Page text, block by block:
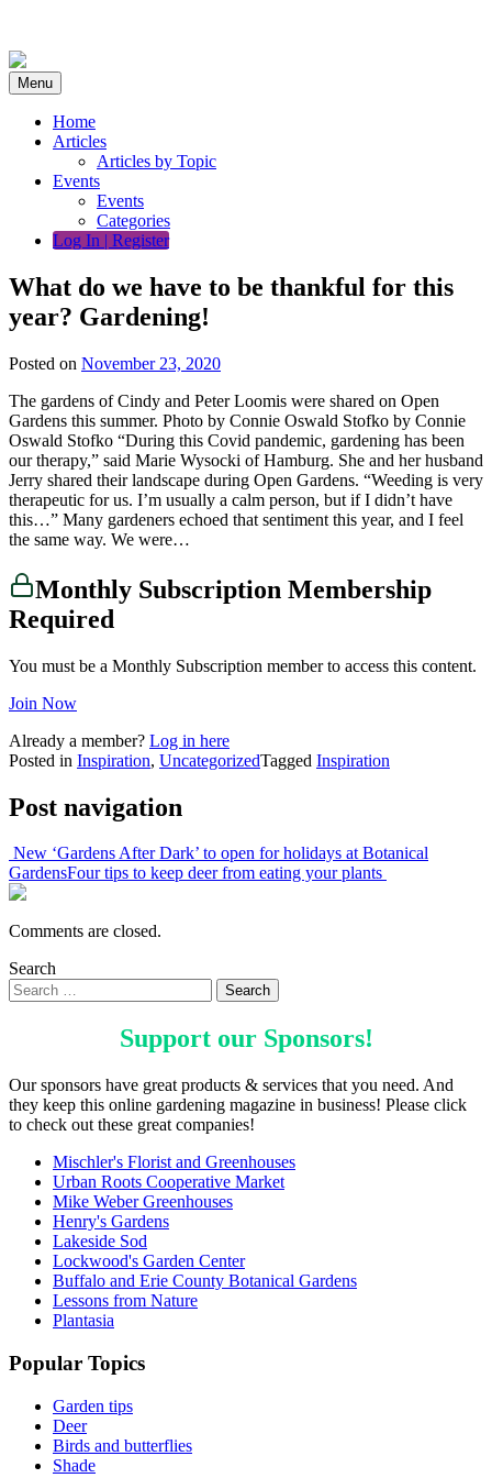
content
Menu
Home
Articles
Articles by Topic
Events
Events
Categories
Log In | Register
What do we have to be thankful for this
year? Gardening!
Posted on November 23, 2020
The gardens of Cindy and Peter Loomis were shared on Open
Gardens this summer. Photo by Connie Oswald Stofko by Connie
Oswald Stofko “During this Covid pandemic, gardening has been
our therapy,” said Marie Wysocki of Hamburg. She and her husband
Jerry shared their landscape during Open Gardens. “Weeding is very
therapeutic for us. I’m usually a calm person, but if I didn’t have
this…” Many gardeners echoed that sentiment this year, and I feel
the same way. We were…
Monthly Subscription Membership
Required
You must be a Monthly Subscription member to access this content.
Join Now
Already a member? Log in here
Posted in Inspiration, UncategorizedTagged Inspiration
Post navigation
New ‘Gardens After Dark’ to open for holidays at Botanical
GardensFour tips to keep deer from eating your plants
Comments are closed.
Search
Support our Sponsors!
Our sponsors have great products & services that you need. And
they keep this online gardening magazine in business! Please click
to check out these great companies!
Mischler's Florist and Greenhouses
Urban Roots Cooperative Market
Mike Weber Greenhouses
Henry's Gardens
Lakeside Sod
Lockwood's Garden Center
Buffalo and Erie County Botanical Gardens
Lessons from Nature
Plantasia
Popular Topics
Garden tips
Deer
Birds and butterflies
Shade